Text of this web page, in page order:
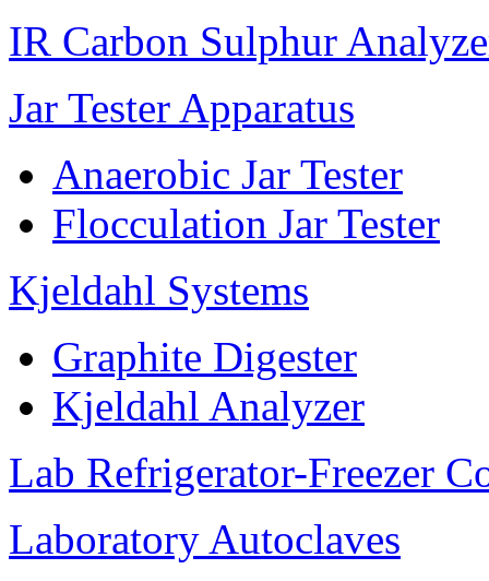
IR Carbon Sulphur
Jar Tester Apparatus
Anaerobic Jar Tester
Flocculation Jar Tester
Kjeldahl Systems
Graphite Digester
Kjeldahl Analyzer
Lab Refrigerator-Freezer
Laboratory Autoclaves